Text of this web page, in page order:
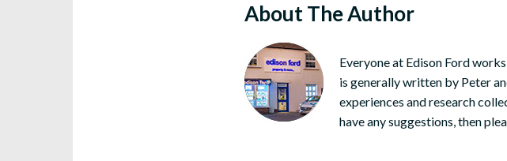
About The Author
Everyone at Edison Ford
is generally written by Peter
experiences and research
have any suggestions, then